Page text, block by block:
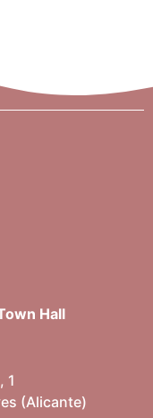
Hall
1
(Alicante)